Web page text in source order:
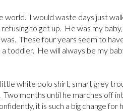
world. I would waste days just
to get up. He was my
These four years seem to
toddler. He will always be my
white polo shirt, smart grey
months until he marches off
it is such a big change